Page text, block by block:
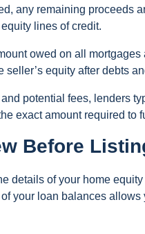
any remaining proceeds
lines of credit.
owed on all
equity after debts
potential fees, lenders
exact amount required to
Before
details of your home
your loan balances allows